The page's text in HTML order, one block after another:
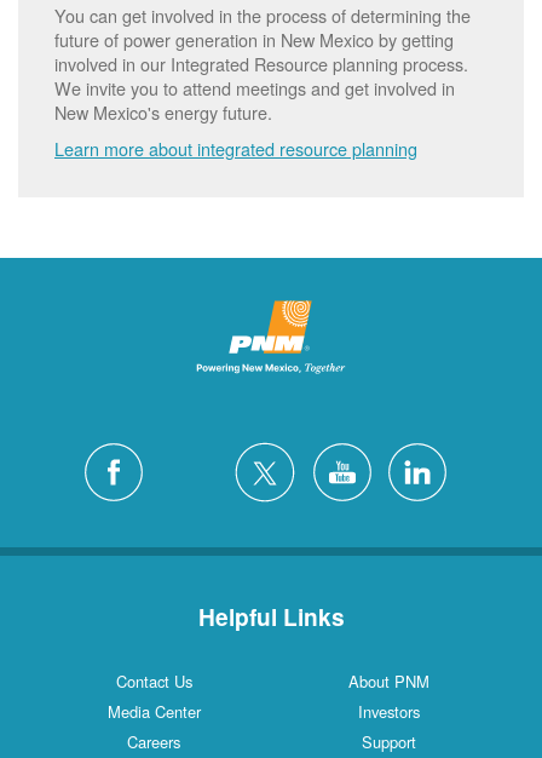
You can get involved in the process of determining the
future of power generation in New Mexico by getting
involved in our Integrated Resource planning process.
We invite you to attend meetings and get involved in
New Mexico's energy future.
Learn more about integrated resource planning
Helpful Links
Contact Us
About PNM
Media Center
Investors
Careers
Support